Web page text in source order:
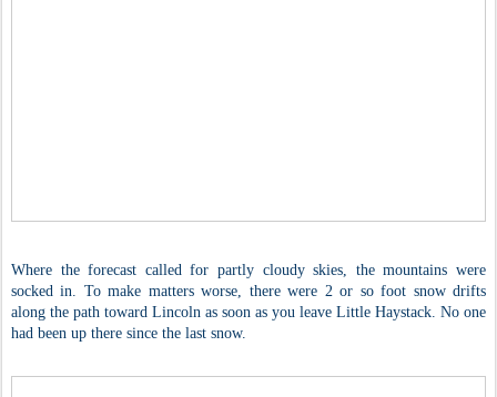
Where the forecast called for partly cloudy skies, the mountains were
socked in. To make matters worse, there were 2 or so foot snow drifts
along the path toward Lincoln as soon as you leave Little Haystack. No one
had been up there since the last snow.